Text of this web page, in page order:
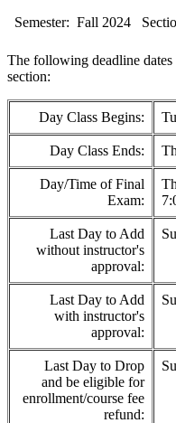
Semester: Fall 2024
The following deadline dates
section:
Day Class Begins:
Day Class Ends:
Day/Time of Final
Exam:
Last Day to Add
without instructor's
approval:
Last Day to Add
with instructor's
approval:
Last Day to Drop
and be eligible for
enrollment/course fee
refund: